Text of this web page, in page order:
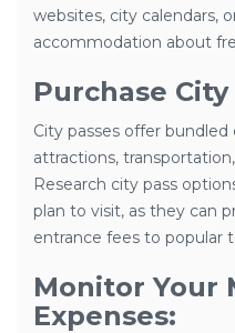
websites, city calendars,
accommodation about
Purchase City
City passes offer
attractions,
Research city pass
plan to visit, as they can
entrance fees to popular
Monitor Your
Expenses: